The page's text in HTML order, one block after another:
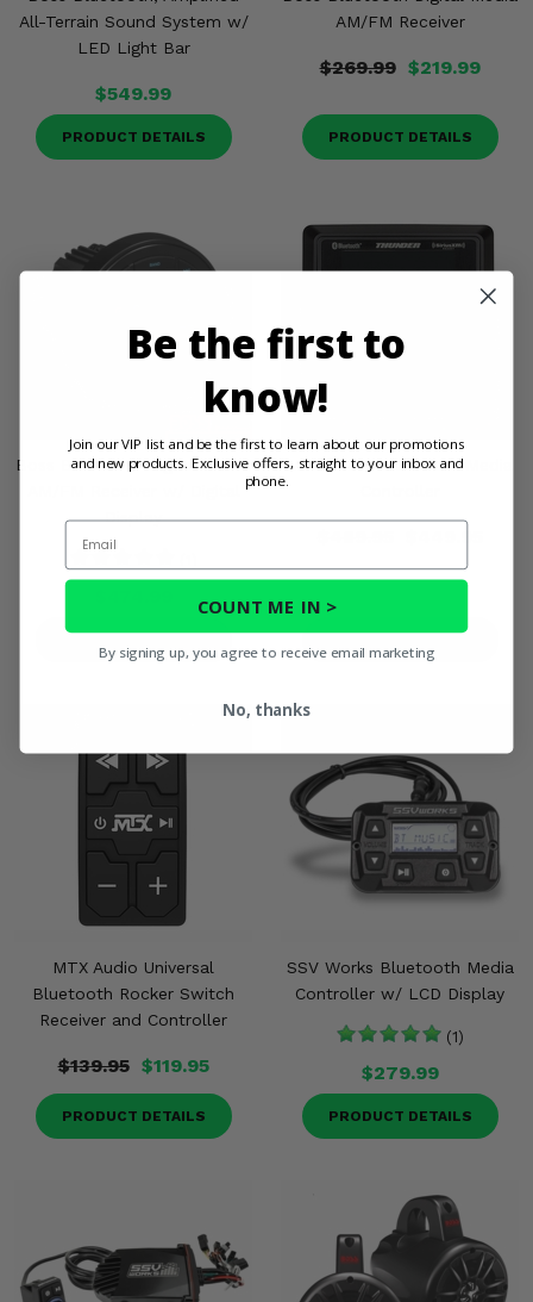
All-Terrain Sound System w/
LED Light Bar
$549.99
PRODUCT DETAILS
AM/FM Receiver
$269.99 $219.99
PRODUCT DETAILS
Boss Bluetooth Digital Media
Display
MTX Audio Bluetooth Media
MTX Audio Universal
Bluetooth Rocker Switch
Receiver and Controller
$139.95 $119.95
PRODUCT DETAILS
SSV Works Bluetooth Media
Controller w/ LCD Display
(1)
$279.99
PRODUCT DETAILS
Be the first to
know!
Join our VIP list and be the first to learn about our promotions
and new products. Exclusive offers, straight to your inbox and
phone.
Email
COUNT ME IN >
By signing up, you agree to receive email marketing
No, thanks